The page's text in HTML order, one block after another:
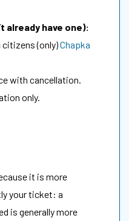
already have one):
citizens (only)Chapka
with cancellation.
only.
it is more
your ticket: a
is generally more